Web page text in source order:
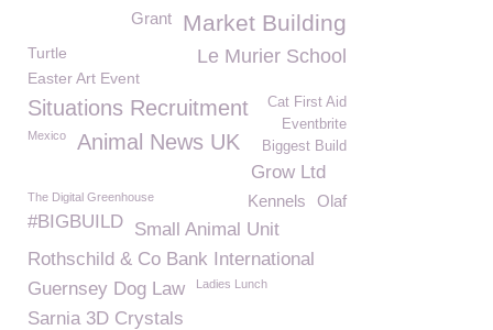
Market Building
Grant
Le Murier School
Turtle
Easter Art Event
Situations Recruitment
Cat First Aid
Eventbrite
Mexico Animal News UK Biggest Build
Grow Ltd
Olaf
Kennels
The Digital Greenhouse
#BIGBUILD Small Animal Unit
Rothschild & Co Bank International
Guernsey Dog Law
Ladies Lunch
Sarnia 3D Crystals